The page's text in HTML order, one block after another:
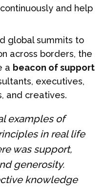
and help
global summits to
across borders, the
a beacon of support
executives,
and creatives.
examples of
in real life
was support,
generosity.
knowledge